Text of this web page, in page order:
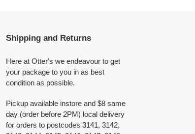
Shipping and Returns
Here at Otter's we endeavour to get
your package to you in as best
condition as possible.
Pickup available instore and $8 same
day (order before 2PM) local delivery
for orders to postcodes 3141, 3142,